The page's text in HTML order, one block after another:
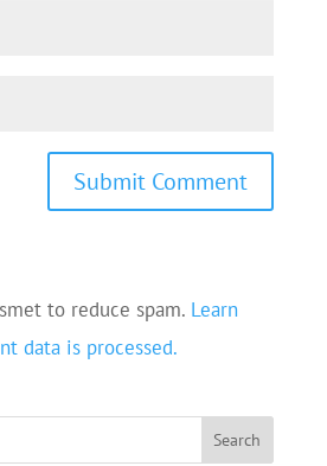
to reduce spam. Learn
data is processed.